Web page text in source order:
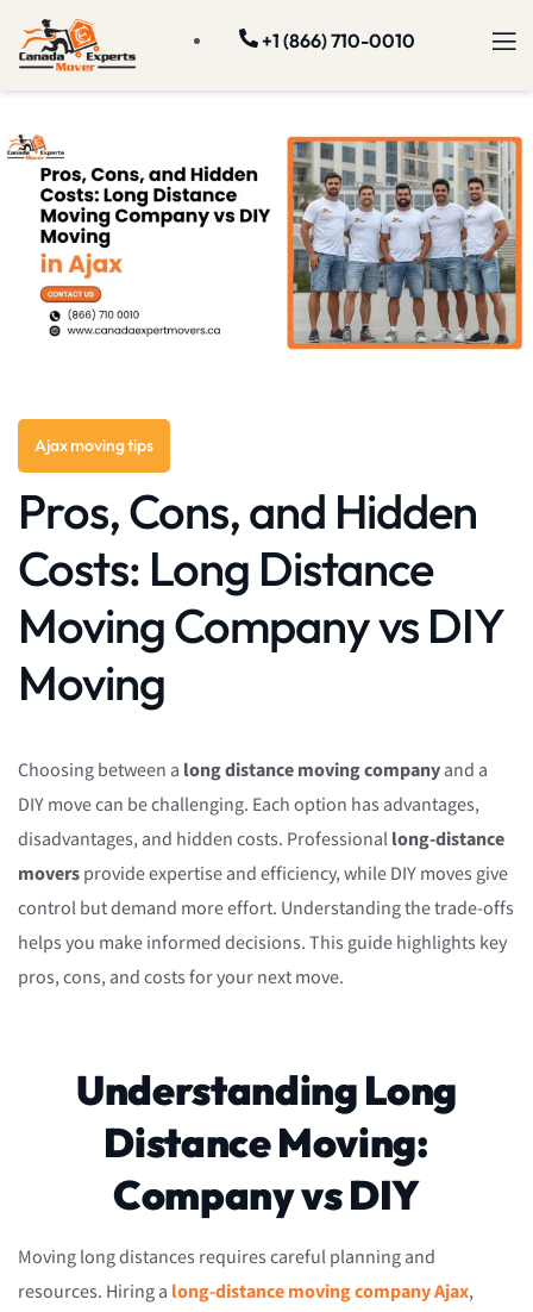
+1 (866) 710-0010
Ajax moving tips
Pros, Cons, and Hidden
Costs: Long Distance
Moving Company vs DIY
Moving
Choosing between a long distance moving companyand a
DIY move can be challenging. Each option has advantages,
disadvantages, and hidden costs. Professionallong-distance
moversprovide expertise and efficiency, while DIY moves give
control but demand more effort. Understanding the trade-offs
helps you make informed decisions. This guide highlights key
pros, cons, and costs for your next move.
Understanding Long
Distance Moving:
Company vs DIY
Moving long distances requires careful planning and
resources. Hiring a long-distance moving company Ajax,